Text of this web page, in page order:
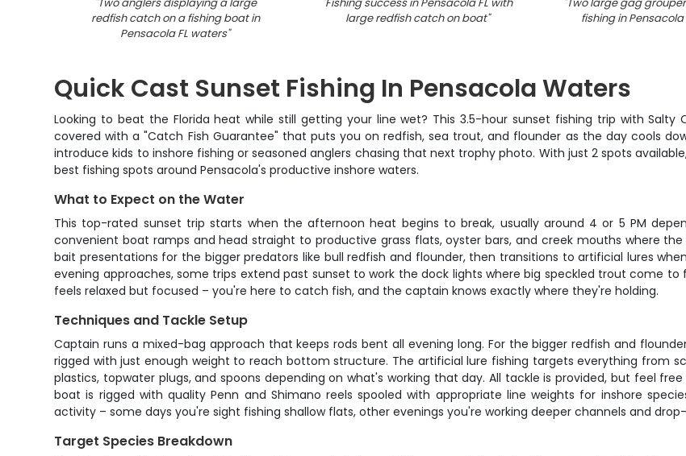
redfish catch on a fishing boat in
Pensacola FL waters"
large redfish catch on boat"
fishing in Pensacola
Quick Cast Sunset Fishing In Pensacola Waters
Looking to beat the Florida heat while still getting your line wet? This 3.5-hour sunset fishing trip with
covered with a "Catch Fish Guarantee" that puts you on redfish, sea trout, and flounder as the day cools
introduce kids to inshore fishing or seasoned anglers chasing that next trophy photo. With just 2 spots
best fishing spots around Pensacola's productive inshore waters.
What to Expect on the Water
This top-rated sunset trip starts when the afternoon heat begins to break, usually around 4 or 5 PM
convenient boat ramps and head straight to productive grass flats, oyster bars, and creek mouths where
bait presentations for the bigger predators like bull redfish and flounder, then transitions to artificial lures
evening approaches, some trips extend past sunset to work the dock lights where big speckled trout come
feels relaxed but focused – you're here to catch fish, and the captain knows exactly where they're holding.
Techniques and Tackle Setup
Captain runs a mixed-bag approach that keeps rods bent all evening long. For the bigger redfish and
rigged with just enough weight to reach bottom structure. The artificial lure fishing targets everything from
plastics, topwater plugs, and spoons depending on what's working that day. All tackle is provided, but feel
boat is rigged with quality Penn and Shimano reels spooled with appropriate line weights for inshore
activity – some days you're sight fishing shallow flats, other evenings you're working deeper channels and
Target Species Breakdown